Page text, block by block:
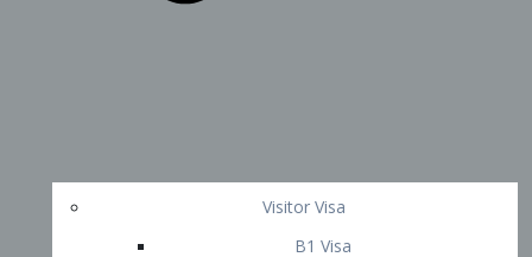
Visitor Visa
B1 Visa